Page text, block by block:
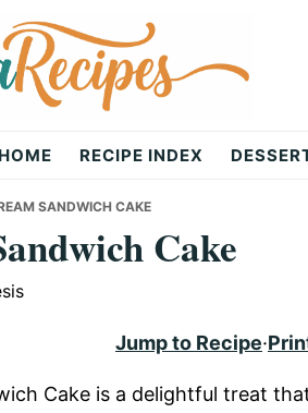
HOME RECIPE INDEX
SANDWICH CAKE
Cake
Jump to Recipe·
Cake is a delightful treat